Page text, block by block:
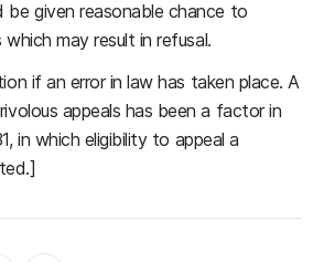
be given reasonable chance to
may result in refusal.
if an error in law has taken place. A
appeals has been a factor in
in which eligibility to appeal a